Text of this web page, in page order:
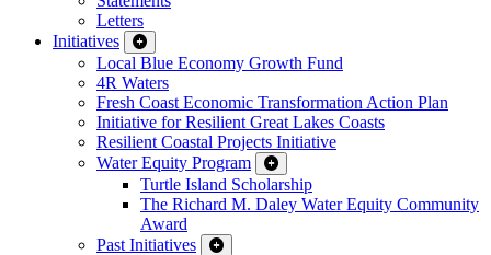
Letters
Initiatives
Local Blue Economy Growth Fund
4R Waters
Fresh Coast Economic Transformation Action Plan
Initiative for Resilient Great Lakes Coasts
Resilient Coastal Projects Initiative
Water Equity Program
Turtle Island Scholarship
The Richard M. Daley Water Equity Community
Award
Past Initiatives